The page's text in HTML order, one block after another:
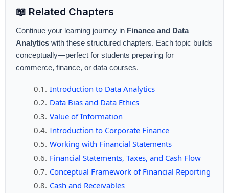
📖 Related Chapters
Continue your learning journey in Finance and Data
Analytics with these structured chapters. Each topic builds
conceptually—perfect for students preparing for
commerce, finance, or data courses.
Introduction to Data Analytics
Data Bias and Data Ethics
Value of Information
Introduction to Corporate Finance
Working with Financial Statements
Financial Statements, Taxes, and Cash Flow
Conceptual Framework of Financial Reporting
Cash and Receivables